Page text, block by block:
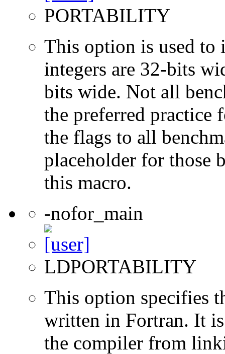
PORTABILITY
This option is used to
integers are 32-bits
bits wide. Not all
the preferred practice
the flags to all
placeholder for those
this macro.
-nofor_main
LDPORTABILITY
This option specifies
written in Fortran. It
the compiler from